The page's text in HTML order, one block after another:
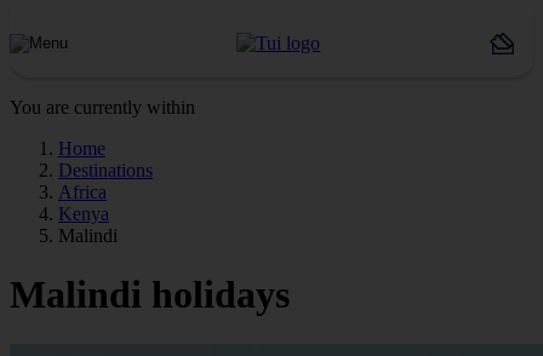
You are currently within
Home
Destinations
Africa
Kenya
Malindi
Malindi holidays